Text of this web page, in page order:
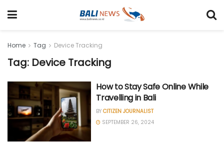
Home Tag Device Tracking
Tag: Device Tracking
How to Stay Safe Online While
Travelling in Bali
BY CITIZEN JOURNALIST
SEPTEMBER 26, 2024